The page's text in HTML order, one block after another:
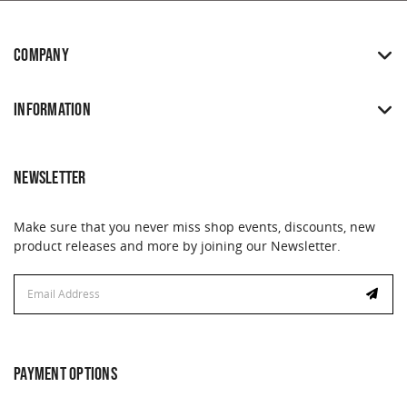
COMPANY
INFORMATION
NEWSLETTER
Make sure that you never miss shop events, discounts, new
product releases and more by joining our Newsletter.
Address
Address
PAYMENT OPTIONS